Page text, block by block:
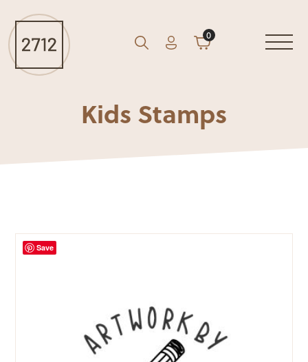
Search
GO AccountCart
0
Kids Stamps
Save